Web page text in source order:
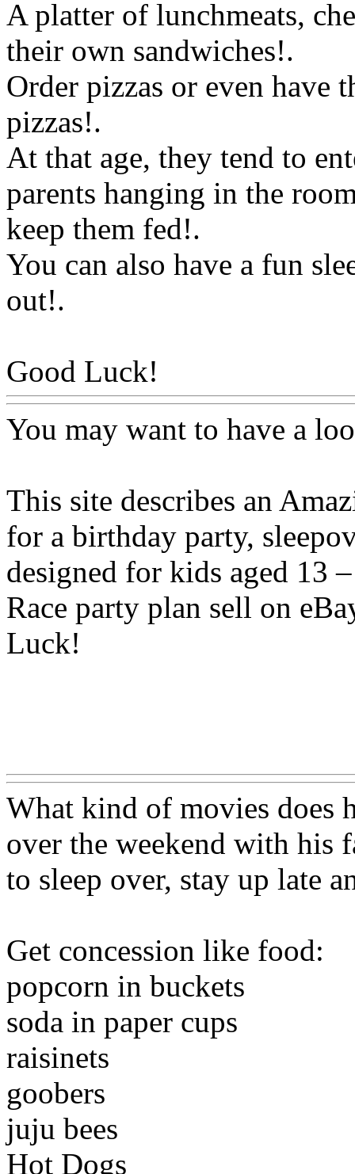
A platter of lunchmeats,
their own sandwiches!.
Order pizzas or even have
pizzas!.
At that age, they tend to
parents hanging in the
keep them fed!.
You can also have a fun
out!.
Good Luck!
You may want to have a
This site describes an
for a birthday party,
designed for kids aged 13
Race party plan sell on
Luck!
What kind of movies does
over the weekend with his
to sleep over, stay up late
Get concession like food:
popcorn in buckets
soda in paper cups
raisinets
goobers
juju bees
Hot Dogs